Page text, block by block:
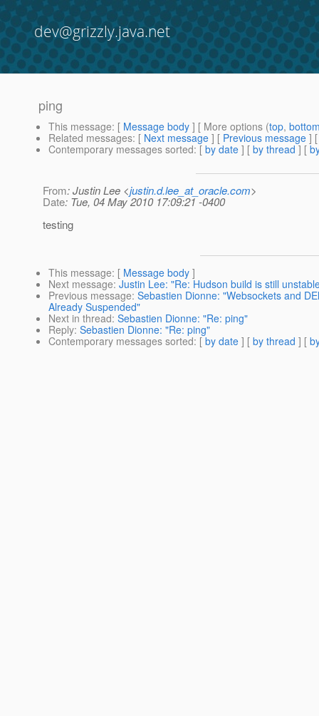
dev@grizzly.java.net
ping
This message: [ Message body ] [ More options (top,
Related messages: [ Next message ] [ Previous message ]
Contemporary messages sorted: [ by date ] [ by thread ] [
From: Justin Lee <justin.d.lee_at_oracle.com>
Date: Tue, 04 May 2010 17:09:21 -0400
testing
This message: [ Message body ]
Next message: Justin Lee: "Re: Hudson build is still
Previous message: Sebastien Dionne: "Websockets and
Already Suspended"
Next in thread: Sebastien Dionne: "Re: ping"
Reply: Sebastien Dionne: "Re: ping"
Contemporary messages sorted: [ by date ] [ by thread ] [